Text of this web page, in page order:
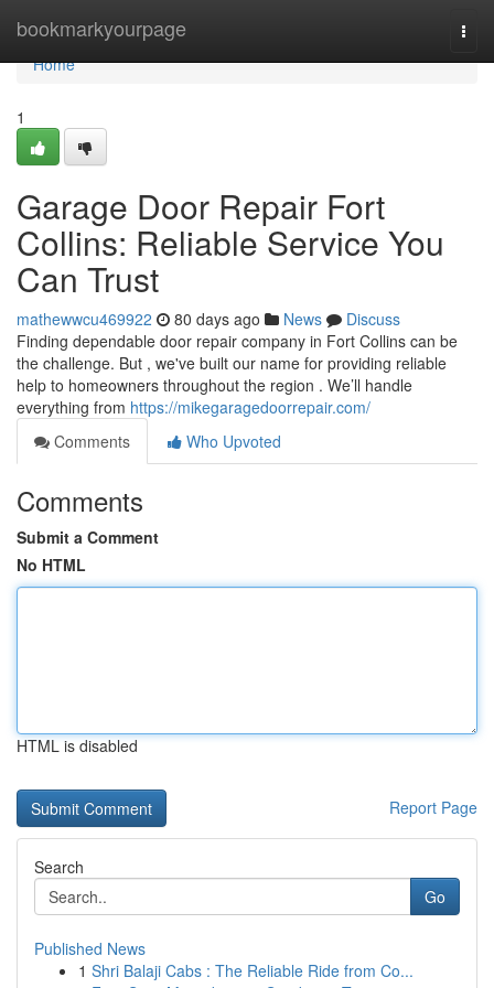
bookmarkyourpage
Home
Home
1
Garage Door Repair Fort
Collins: Reliable Service You
Can Trust
mathewwcu469922 80 days ago News
Discuss
Finding dependable door repair company in Fort Collins can be
the challenge. But , we've built our name for providing reliable
help to homeowners throughout the region . We’ll handle
everything from https://mikegaragedoorrepair.com/
Comments
Who Upvoted
Comments
Submit a Comment
No HTML
HTML is disabled
Report Page
Search
Go
Published News
1 Shri Balaji Cabs : The Reliable Ride from Co...